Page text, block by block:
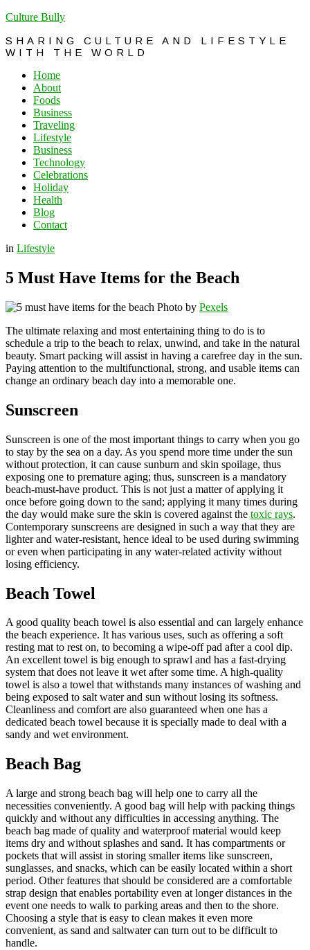
Culture Bully
SHARING CULTURE AND LIFESTYLE
WITH THE WORLD
Home
About
Foods
Business
Traveling
Lifestyle
Business
Technology
Celebrations
Holiday
Health
Blog
Contact
in Lifestyle
5 Must Have Items for the Beach
Photo by Pexels
The ultimate relaxing and most entertaining thing to do is to
schedule a trip to the beach to relax, unwind, and take in the natural
beauty. Smart packing will assist in having a carefree day in the sun.
Paying attention to the multifunctional, strong, and usable items can
change an ordinary beach day into a memorable one.
Sunscreen
Sunscreen is one of the most important things to carry when you go
to stay by the sea on a day. As you spend more time under the sun
without protection, it can cause sunburn and skin spoilage, thus
exposing one to premature aging; thus, sunscreen is a mandatory
beach-must-have product. This is not just a matter of applying it
once before going down to the sand; applying it many times during
the day would make sure the skin is covered against the toxic rays.
Contemporary sunscreens are designed in such a way that they are
lighter and water-resistant, hence ideal to be used during swimming
or even when participating in any water-related activity without
losing efficiency.
Beach Towel
A good quality beach towel is also essential and can largely enhance
the beach experience. It has various uses, such as offering a soft
resting mat to rest on, to becoming a wipe-off pad after a cool dip.
An excellent towel is big enough to sprawl and has a fast-drying
system that does not leave it wet after some time. A high-quality
towel is also a towel that withstands many instances of washing and
being exposed to salt water and sun without losing its softness.
Cleanliness and comfort are also guaranteed when one has a
dedicated beach towel because it is specially made to deal with a
sandy and wet environment.
Beach Bag
A large and strong beach bag will help one to carry all the
necessities conveniently. A good bag will help with packing things
quickly and without any difficulties in accessing anything. The
beach bag made of quality and waterproof material would keep
items dry and without splashes and sand. It has compartments or
pockets that will assist in storing smaller items like sunscreen,
sunglasses, and snacks, which can be easily located within a short
period. Other features that should be considered are a comfortable
strap design that enables portability even at longer distances in the
event one needs to walk to parking areas and then to the shore.
Choosing a style that is easy to clean makes it even more
convenient, as sand and saltwater can turn out to be difficult to
handle.